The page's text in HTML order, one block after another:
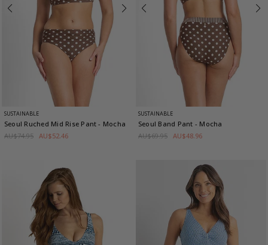
SUSTAINABLE
Seoul Ruched Mid Rise Pant- Mocha
AU$74.95 AU$52.46
SUSTAINABLE
Seoul Band Pant - Mocha
AU$69.95 AU$48.96